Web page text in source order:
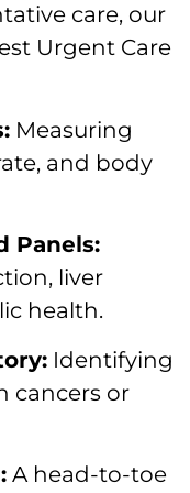
care, our
Urgent Care
Measuring
and body
Panels:
liver
health.
Identifying
cancers or
A head-to-toe